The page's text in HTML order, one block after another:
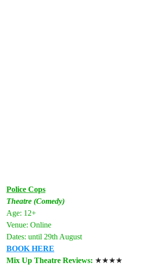
Police Cops
Theatre (Comedy)
Age: 12+
Venue: Online
Dates: until 29th August
BOOK HERE
Mix Up Theatre Reviews: ★★★★